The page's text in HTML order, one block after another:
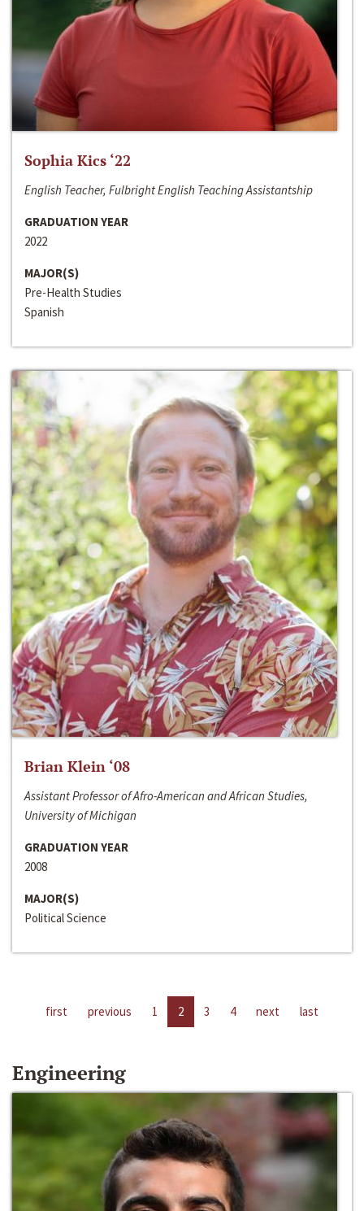
Sophia Kics ‘22
English Teacher, Fulbright English Teaching Assistantship
GRADUATION YEAR
2022
MAJOR(S)
Pre-Health Studies
Spanish
Brian Klein ‘08
Assistant Professor of Afro-American and African Studies,
University of Michigan
GRADUATION YEAR
2008
MAJOR(S)
Political Science
first previous 1 2 3 4 next last
Engineering